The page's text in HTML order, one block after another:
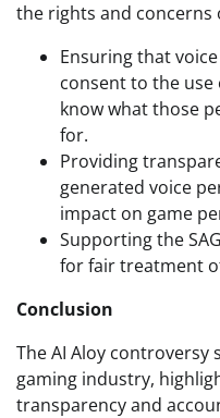
the rights and concerns
Ensuring that
consent to the
know what those
for.
Providing
generated voice
impact on game
Supporting the
for fair treatment
Conclusion
The AI Aloy controversy
gaming industry,
transparency and